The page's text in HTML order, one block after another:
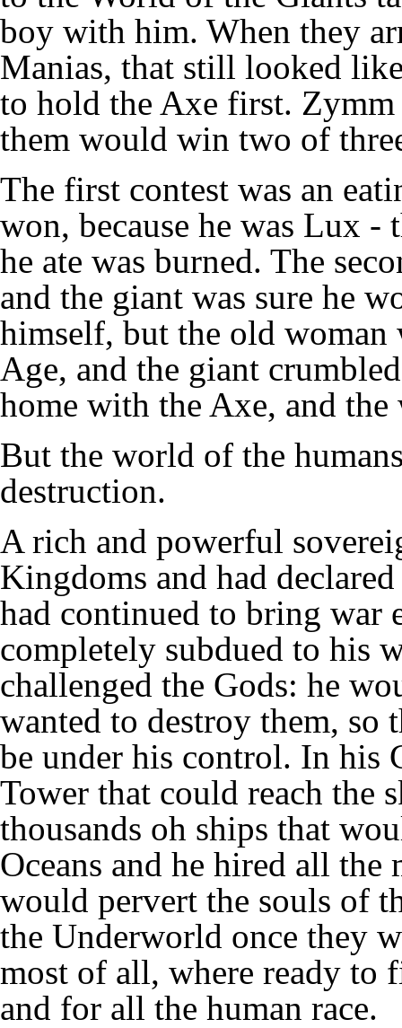
boy with him. When they
Manias, that still looked
to hold the Axe first.
them would win two of
The first contest was an
won, because he was Lux -
he ate was burned. The
and the giant was sure he
himself, but the old woman
Age, and the giant
home with the Axe, and the
But the world of the
destruction.
A rich and powerful
Kingdoms and had
had continued to bring war
completely subdued to his
challenged the Gods: he
wanted to destroy them, so
be under his control. In his
Tower that could reach the
thousands oh ships that
Oceans and he hired all
would pervert the souls of
the Underworld once they
most of all, where ready to
and for all the human race.